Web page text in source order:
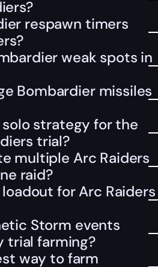
respawn timers
weak spots in
Bombardier missiles
strategy for the
trial?
multiple Arc Raiders
raid?
for Arc Raiders
Storm events
trial farming?
way to farm